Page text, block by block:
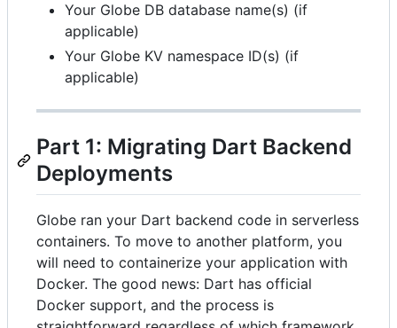
Your Globe DB database name(s) (if
applicable)
Your Globe KV namespace ID(s) (if
applicable)
Part 1: Migrating Dart Backend
Deployments
Globe ran your Dart backend code in serverless
containers. To move to another platform, you
will need to containerize your application with
Docker. The good news: Dart has official
Docker support, and the process is